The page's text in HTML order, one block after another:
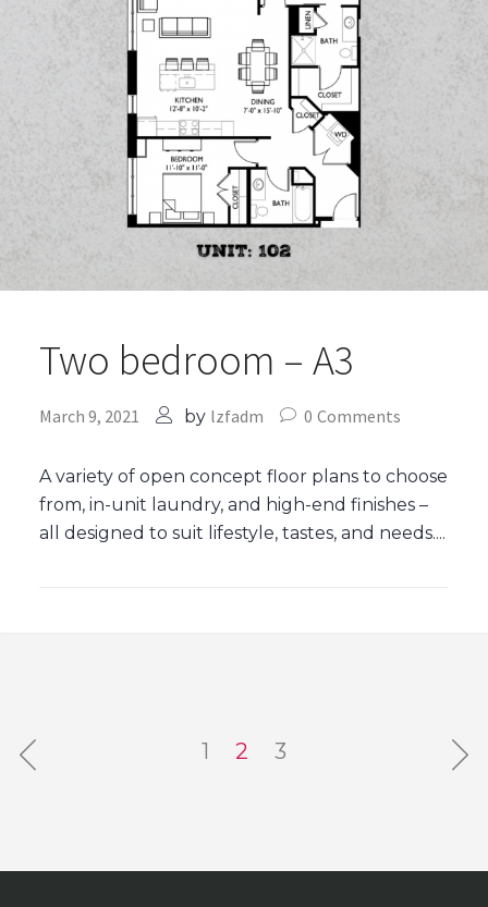
Two bedroom – A3
March 9, 2021 by lzfadm 0 Comments
A variety of open concept floor plans to choose
from, in-unit laundry, and high-end finishes –
all designed to suit lifestyle, tastes, and needs....
1 2 3